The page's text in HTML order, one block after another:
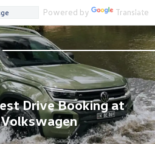
Powered by Translate
Drive Booking at